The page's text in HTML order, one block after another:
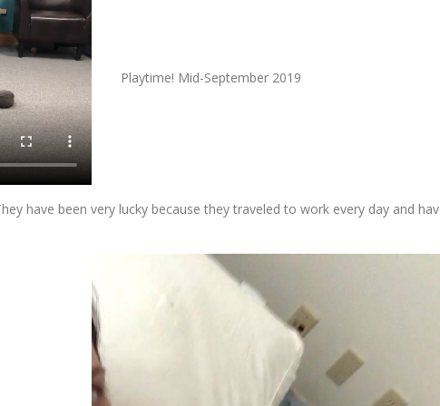
Playtime! Mid-September 2019
have been very lucky because they traveled to work every day and